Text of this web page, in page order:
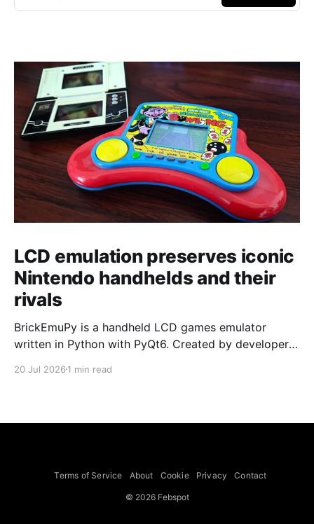
LCD emulation preserves iconic
Nintendo handhelds and their
rivals
BrickEmuPy is a handheld LCD games emulator
written in Python with PyQt6. Created by developers
already preserved more than 60 portable classics
to Legend of Zelda and Super Mario
20 Jul 2026 1 min read
Terms of Service About Cookie Privacy Contact
© 2026 Febspot